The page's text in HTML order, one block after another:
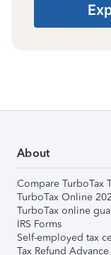
About
Compare TurboTax
TurboTax Online
TurboTax online
IRS Forms
Self-employed tax
Tax Refund Advance